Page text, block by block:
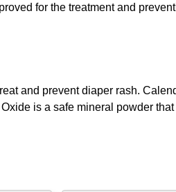
for the treatment and
and prevent diaper rash.
is a safe mineral powder